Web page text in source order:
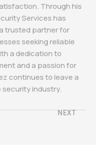
Through his
Services has
trusted partner for
seeking reliable
a dedication to
and a passion for
continues to leave a
industry.
NEXT